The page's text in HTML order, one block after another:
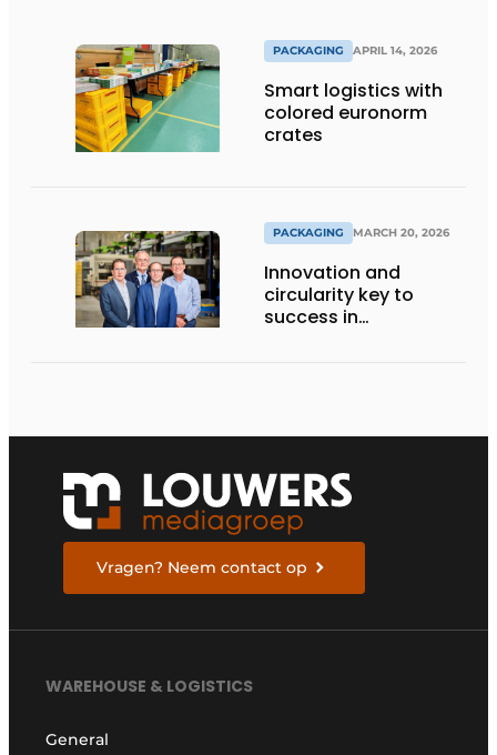
PACKAGING APRIL 14, 2026
Smart logistics with
colored euronorm
crates
PACKAGING MARCH 20, 2026
Innovation and
circularity key to
success in
Vragen? Neem contact op
WAREHOUSE & LOGISTICS
General